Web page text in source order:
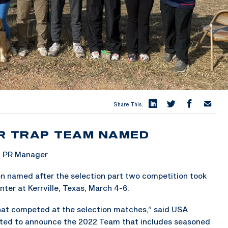
Share This:
TRAP TEAM NAMED
Manager
named after the selection part two competition took
at Kerrville, Texas, March 4-6.
competed at the selection matches,” said USA
to announce the 2022 Team that includes seasoned